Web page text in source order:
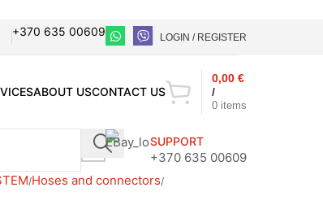
+370 635 00609 LOGIN / REGISTER
ABOUT USCONTACT US
0 items
/
0,00 €
SUPPORT
+370 635 00609
Hoses and connectors